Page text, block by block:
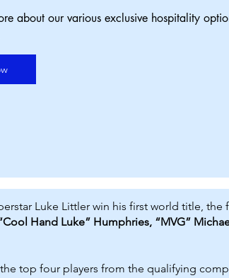
about our various exclusive hospitality
Luke Littler win his first world title, the
Hand Luke” Humphries, “MVG”
the topfour players from the qualifying